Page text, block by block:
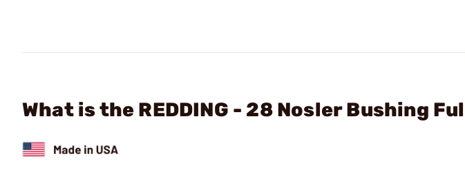
What is the REDDING - 28 Nosler Bushing